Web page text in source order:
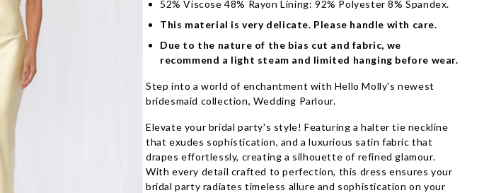
52% Viscose 48% Rayon Lining: 92% Polyester 8% Spandex.
This material is very delicate. Please handle with care.
Due to the nature of the bias cut and fabric, we
recommend a light steam and limited hanging before wear.
Step into a world of enchantment with Hello Molly's newest
bridesmaid collection, Wedding Parlour.
Elevate your bridal party's style! Featuring a halter tie neckline
that exudes sophistication, and a luxurious satin fabric that
drapes effortlessly, creating a silhouette of refined glamour.
With every detail crafted to perfection, this dress ensures your
bridal party radiates timeless allure and sophistication on your